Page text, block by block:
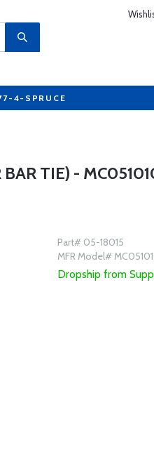
4-SPRUCE
TIE) -
Part# 05-18015
MFR Model#
Dropship from